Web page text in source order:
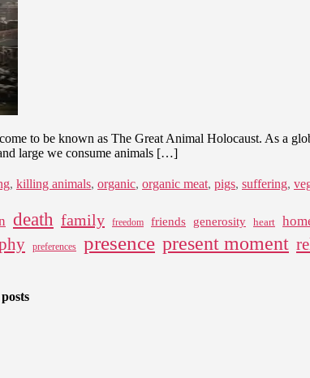
to be known as The Great Animal Holocaust. As a
large we consume animals […]
, killing animals, organic, organic meat, pigs, suffering,
death family freedom friends generosity heart
preferences presence present moment